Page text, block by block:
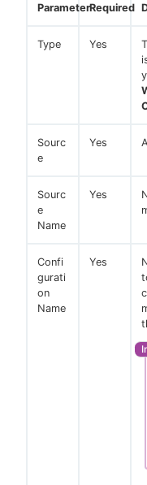
ParameterRequired
Type Yes
Sourc
e
Yes
Sourc
e
Name
Yes
Confi
gurati
on
Name
Yes